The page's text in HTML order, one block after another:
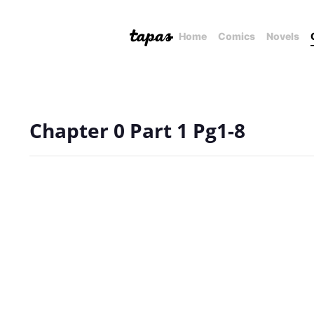
Home Comics Novels
Chapter 0 Part 1 Pg1-8